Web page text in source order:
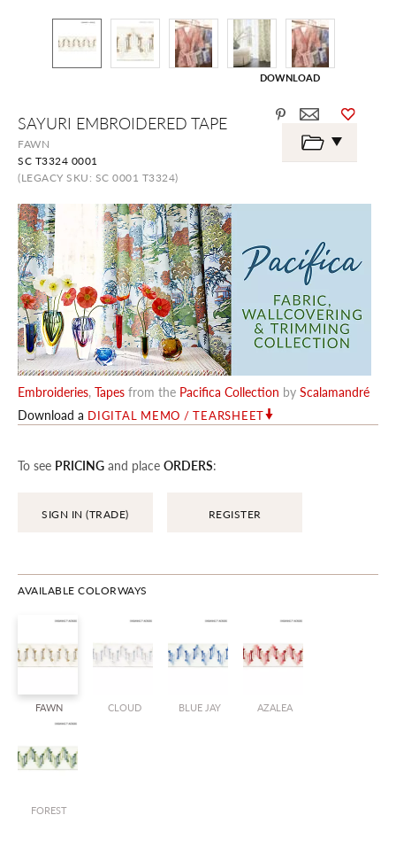
SAYURI EMBROIDERED TAPE
FAWN
SC T3324 0001
(LEGACY SKU: SC 0001 T3324)
Embroideries, Tapes from the Pacifica Collection by Scalamandré
Download a DIGITAL MEMO / TEARSHEET
To see PRICING and place ORDERS:
SIGN IN (TRADE) REGISTER
AVAILABLE COLORWAYS
FAWN CLOUD BLUE JAY AZALEA
FOREST
DOWNLOAD
the
beginning
the
gallery